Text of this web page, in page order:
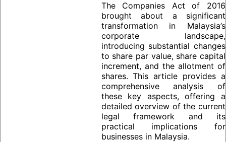
The Companies Act of 2016
brought about a significant
transformation in Malaysia’s
corporate landscape,
introducing substantial changes
to share par value, share capital
increment, and the allotment of
shares. This article provides a
comprehensive analysis of
these key aspects, offering a
detailed overview of the current
legal framework and its
practical implications for
businesses in Malaysia.